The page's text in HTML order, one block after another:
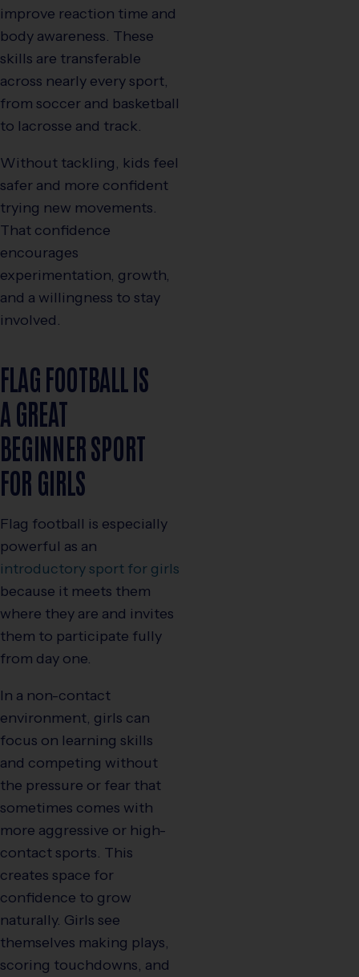
improve reaction time and
body awareness. These
skills are transferable
across nearly every sport,
from soccer and basketball
to lacrosse and track.
Without tackling, kids feel
safer and more confident
trying new movements.
That confidence
encourages
experimentation, growth,
and a willingness to stay
involved.
FLAG FOOTBALL IS
A GREAT
BEGINNER SPORT
FOR GIRLS
Flag football is especially
powerful as an
introductory sport for girls
because it meets them
where they are and invites
them to participate fully
from day one.
In a non-contact
environment, girls can
focus on learning skills
and competing without
the pressure or fear that
sometimes comes with
more aggressive or high-
contact sports. This
creates space for
confidence to grow
naturally. Girls see
themselves making plays,
scoring touchdowns, and